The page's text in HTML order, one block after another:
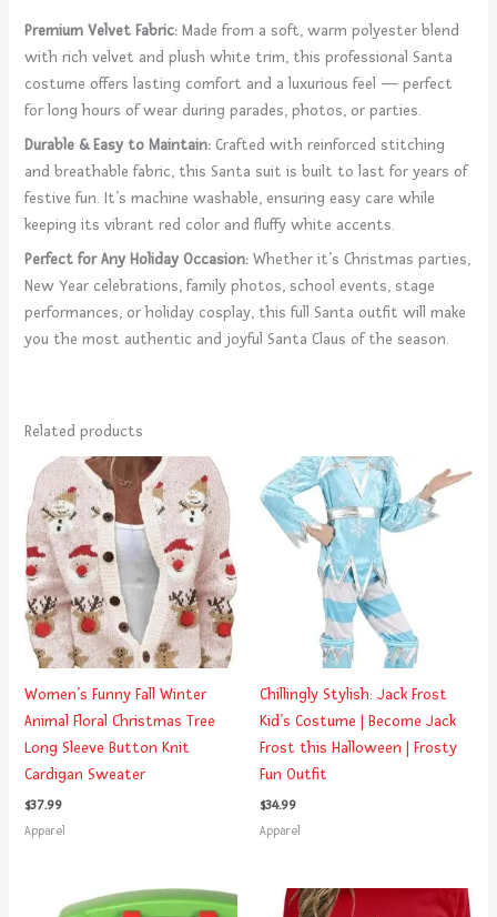
Premium Velvet Fabric: Made from a soft, warm polyester blend
with rich velvet and plush white trim, this professional Santa
costume offers lasting comfort and a luxurious feel — perfect
for long hours of wear during parades, photos, or parties.
Durable & Easy to Maintain: Crafted with reinforced stitching
and breathable fabric, this Santa suit is built to last for years of
festive fun. It’s machine washable, ensuring easy care while
keeping its vibrant red color and fluffy white accents.
Perfect for Any Holiday Occasion: Whether it’s Christmas parties,
New Year celebrations, family photos, school events, stage
performances, or holiday cosplay, this full Santa outfit will make
you the most authentic and joyful Santa Claus of the season.
Related products
Women’s Funny Fall Winter
Animal Floral Christmas Tree
Long Sleeve Button Knit
Cardigan Sweater
$37.99
Apparel
Chillingly Stylish: Jack Frost
Kid’s Costume | Become Jack
Frost this Halloween | Frosty
Fun Outfit
$34.99
Apparel